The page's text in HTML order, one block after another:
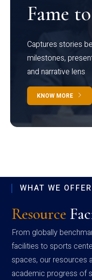
Fame
Captures stories
milestones,
and narrative lens
KNOW MORE
WHAT WE OFFER
Resource
From globally
facilities to sports
spaces, our resources
academic progress of